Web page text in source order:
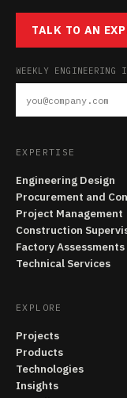
TALK TO AN
WEEKLY ENGINEERING
EXPERTISE
Engineering Design
Procurement and
Project Management
Construction
Factory Assessments
Technical Services
EXPLORE
Projects
Products
Technologies
Insights